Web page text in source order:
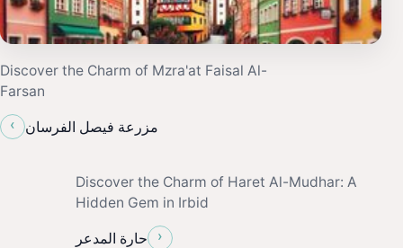
Discover the Charm of Mzra'at Faisal Al-
Farsan
‹
مزرعة فيصل الفرسان
Discover the Charm of Haret Al-Mudhar: A
Hidden Gem in Irbid
حارة المدعر ›